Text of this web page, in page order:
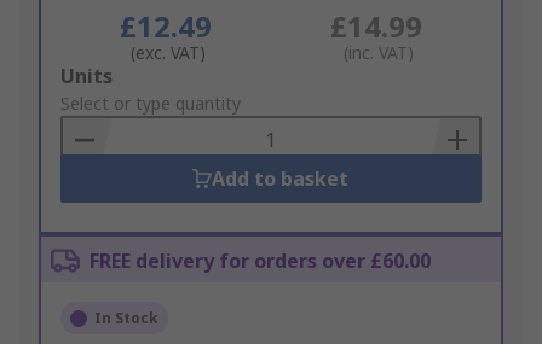
£12.49
(exc. VAT)
£14.99
(inc. VAT)
Add
to
Basket
Units
Select or type quantity
Add to basket
FREE delivery for orders over £60.00
In Stock